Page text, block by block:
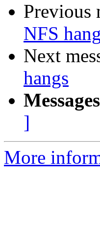
Previous
NFS
Next
hangs
]
More